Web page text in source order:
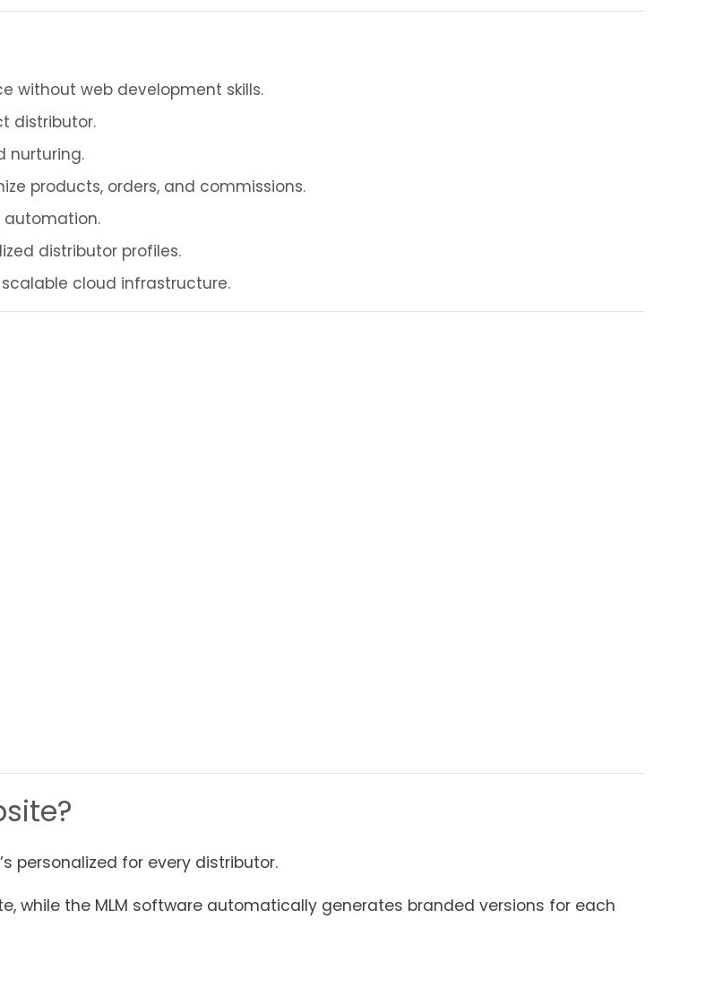
without web development skills.
distributor.
nurturing.
products, orders, and commissions.
automation.
distributor profiles.
cloud infrastructure.
personalized for every distributor.
while the MLM software automatically generates branded versions for each